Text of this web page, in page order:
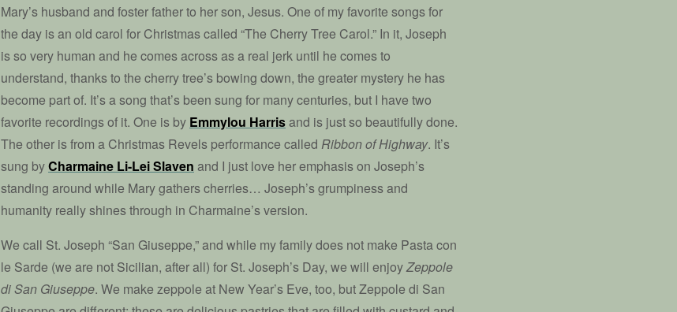
Mary’s husband and foster father to her son, Jesus. One of my favorite songs for
the day is an old carol for Christmas called “The Cherry Tree Carol.” In it, Joseph
is so very human and he comes across as a real jerk until he comes to
understand, thanks to the cherry tree’s bowing down, the greater mystery he has
become part of. It’s a song that’s been sung for many centuries, but I have two
favorite recordings of it. One is by Emmylou Harrisand is just so beautifully done.
The other is from a Christmas Revels performance called Ribbon of Highway. It’s
sung byCharmaine Li-Lei Slaven and I just love her emphasis on Joseph’s
standing around while Mary gathers cherries… Joseph’s grumpiness and
humanity really shines through in Charmaine’s version.
We call St. Joseph “San Giuseppe,” and while my family does not make Pasta con
le Sarde (we are not Sicilian, after all) for St. Joseph’s Day, we will enjoyZeppole
di San Giuseppe. We make zeppole at New Year’s Eve, too, but Zeppole di San